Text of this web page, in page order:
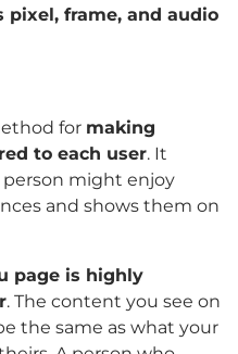
pixel, frame, and audio
for making
to each user. It
might enjoy
and shows them on
page is highly
. The content you see on
the same as what your